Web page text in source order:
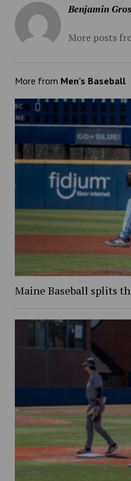
Benjamin
More posts
More from Men's Baseball
Maine Baseball splits